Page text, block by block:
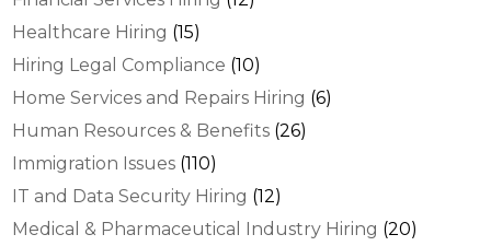
Healthcare Hiring (15)
Hiring Legal Compliance (10)
Home Services and Repairs Hiring (6)
Human Resources & Benefits (26)
Immigration Issues (110)
IT and Data Security Hiring (12)
Medical & Pharmaceutical Industry Hiring (20)